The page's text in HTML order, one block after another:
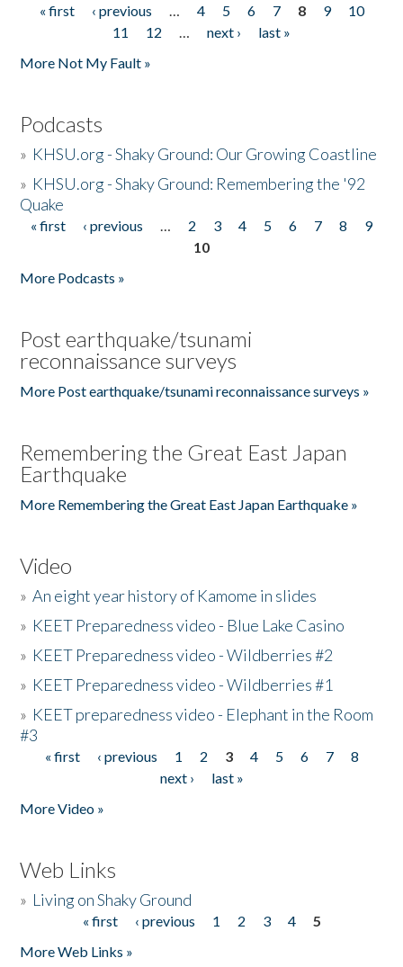
Pages
« first ‹ previous … 4 5 6 7 8 9
10
11
12 … next ›
last »
More Not My Fault »
Podcasts
» KHSU.org - Shaky Ground: Our Growing Coastline
» KHSU.org - Shaky Ground: Remembering the '92
Quake
Pages
« first ‹ previous … 2 3 4 5 6 7 8
9
10
More Podcasts »
Post earthquake/tsunami
reconnaissance surveys
More Post earthquake/tsunami reconnaissance surveys »
Remembering the Great East Japan
Earthquake
More Remembering the Great East Japan Earthquake »
Video
»An eight year history of Kamome in slides
» KEET Preparedness video - Blue Lake Casino
» KEET Preparedness video - Wildberries #2
» KEET Preparedness video - Wildberries #1
» KEET preparedness video - Elephant in the Room
#3
Pages
« first ‹ previous 1 2 3 4 5 6 7
8
next ›
last »
More Video »
Web Links
» Living on Shaky Ground
« first ‹ previous 1 2 3 4
5
More Web Links »